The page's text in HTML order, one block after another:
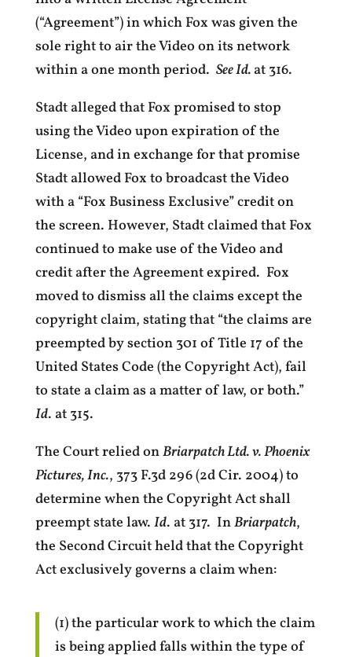
(“Agreement”) in which Fox was given the
sole right to air the Video on its network
within a one month period. See Id.at 316.
Stadt alleged that Fox promised to stop
using the Video upon expiration of the
License, and in exchange for that promise
Stadt allowed Fox to broadcast the Video
with a “Fox Business Exclusive” credit on
the screen. However, Stadt claimed that Fox
continued to make use of the Video and
credit after the Agreement expired. Fox
moved to dismiss all the claims except the
copyright claim, stating that “the claims are
preempted by section 301 of Title 17 of the
United States Code (the Copyright Act), fail
to state a claim as a matter of law, or both.”
Id. at 315.
The Court relied onBriarpatch Ltd. v. Phoenix
Pictures, Inc., 373 F.3d 296 (2d Cir. 2004) to
determine when the Copyright Act shall
preempt state law. Id. at 317. InBriarpatch,
the Second Circuit held that the Copyright
Act exclusively governs a claim when:
(1) the particular work to which the claim
is being applied falls within the type of